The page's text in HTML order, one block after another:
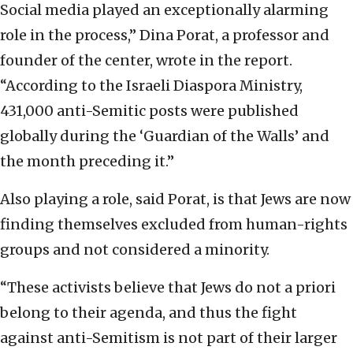
Social media played an exceptionally alarming
role in the process,” Dina Porat, a professor and
founder of the center, wrote in the report.
“According to the Israeli Diaspora Ministry,
431,000 anti-Semitic posts were published
globally during the ‘Guardian of the Walls’ and
the month preceding it.”
Also playing a role, said Porat, is that Jews are now
finding themselves excluded from human-rights
groups and not considered a minority.
“These activists believe that Jews do not a priori
belong to their agenda, and thus the fight
against anti-Semitism is not part of their larger